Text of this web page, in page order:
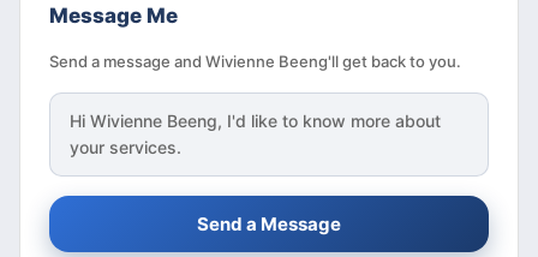
Message Me
Send a message and Wivienne Beeng'll get back to you.
Hi Wivienne Beeng, I'd like to know more about
your services.
Send a Message